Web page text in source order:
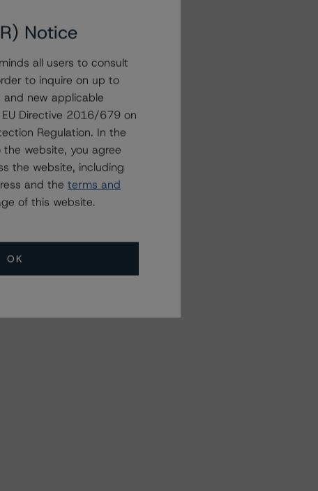
Notice
all users to consult
to inquire on up to
new applicable
Directive 2016/679 on
Regulation. In the
website, you agree
the website, including
and the terms and
of this website.
OK